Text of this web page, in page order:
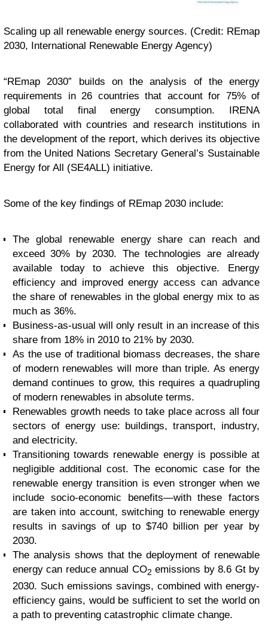
Scaling up all renewable energy sources. (Credit: REmap
2030, International Renewable Energy Agency)
“REmap 2030” builds on the analysis of the energy
requirements in 26 countries that account for 75% of
global total final energy consumption. IRENA
collaborated with countries and research institutions in
the development of the report, which derives its objective
from the United Nations Secretary General’s Sustainable
Energy for All (SE4ALL) initiative.
Some of the key findings of REmap 2030 include:
The global renewable energy share can reach and
exceed 30% by 2030. The technologies are already
available today to achieve this objective. Energy
efficiency and improved energy access can advance
the share of renewables in the global energy mix to as
much as 36%.
Business-as-usual will only result in an increase of this
share from 18% in 2010 to 21% by 2030.
As the use of traditional biomass decreases, the share
of modern renewables will more than triple. As energy
demand continues to grow, this requires a quadrupling
of modern renewables in absolute terms.
Renewables growth needs to take place across all four
sectors of energy use: buildings, transport, industry,
and electricity.
Transitioning towards renewable energy is possible at
negligible additional cost. The economic case for the
renewable energy transition is even stronger when we
include socio-economic benefits—with these factors
are taken into account, switching to renewable energy
results in savings of up to $740 billion per year by
2030.
The analysis shows that the deployment of renewable
energy can reduce annual CO2 emissions by 8.6 Gt by
2030. Such emissions savings, combined with energy-
efficiency gains, would be sufficient to set the world on
a path to preventing catastrophic climate change.